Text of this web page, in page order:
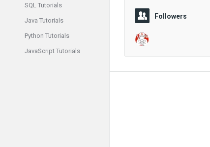
Followers
SQL Tutorials
Java Tutorials
Python Tutorials
JavaScript Tutorials